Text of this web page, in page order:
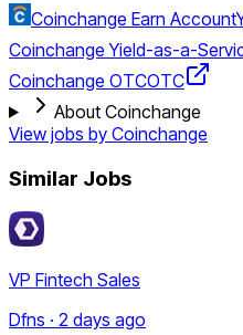
Coinchange Earn Account
Coinchange Yield-as-a-
Coinchange OTCOTC
About Coinchange
View jobs by Coinchange
Similar Jobs
VP Fintech Sales
Dfns · 2 days ago